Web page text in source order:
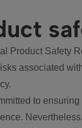
Product Safety
associated
to